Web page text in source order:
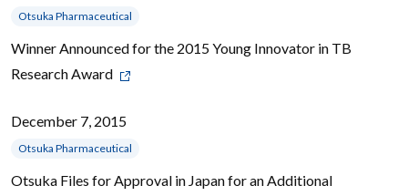
Otsuka Pharmaceutical
Winner Announced for the 2015 Young Innovator in TB
Research Award
December 7, 2015
Otsuka Pharmaceutical
Otsuka Files for Approval in Japan for an Additional